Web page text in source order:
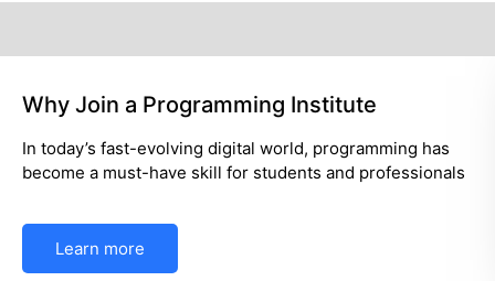
has
What Makes a Digital Marketing
In today’s competitive world, digital skills
essential for career growth and business